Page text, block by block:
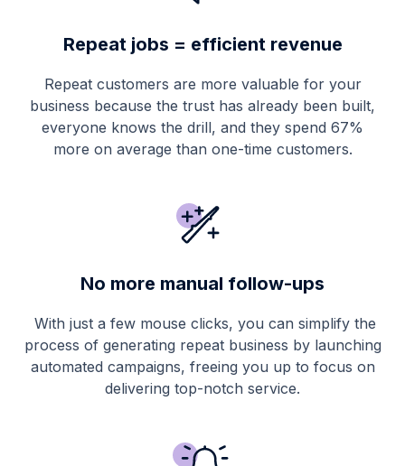
Repeat jobs = efficient revenue
Repeat customers are more valuable for your
business because the trust has already been built,
everyone knows the drill, and they spend 67%
more on average than one-time customers.
No more manual follow-ups
With just a few mouse clicks, you can simplify the
process of generating repeat business by launching
automated campaigns, freeing you up to focus on
delivering top-notch service.